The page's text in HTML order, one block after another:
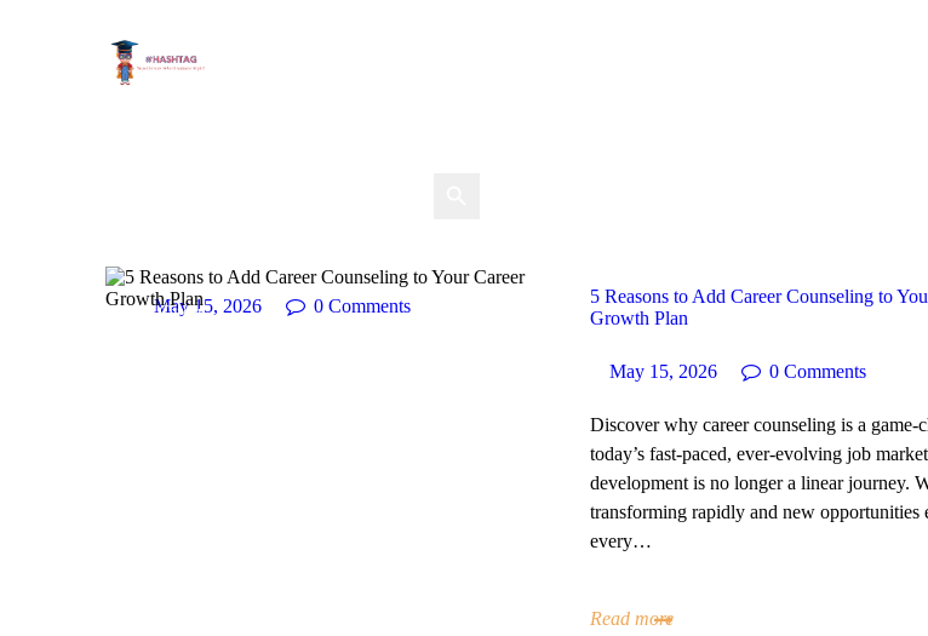
TESTIMONIAL
BLOGS
CONTACT
GALLERY
Career
May 15, 2026 0 Comments
5 Reasons to Add Career Counseling to
Growth Plan
May 15, 2026 0 Comments
Discover why career counseling is a game-
today’s fast-paced, ever-evolving job
development is no longer a linear journey.
transforming rapidly and new opportunities
every…
Read more